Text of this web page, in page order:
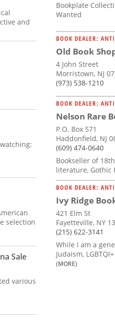
and
selection
Sale
various
Bookplate
Wanted
BOOK DEALER:
Old Book
4 John Street
Morristown, NJ
(973) 538-1210
BOOK DEALER:
Nelson Rare
P.O. Box 571
Haddonfield, NJ
(609) 474-0640
Bookseller of
literature, Gothic
BOOK DEALER:
Ivy Ridge
421 Elm St
Fayetteville, NY
(215) 622-3141
While I am a
Judaism,
(MORE)